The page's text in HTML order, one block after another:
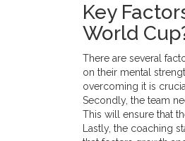
Key
World
There are several
on their mental
overcoming it is
Secondly, the team
This will ensure that
Lastly, the coaching